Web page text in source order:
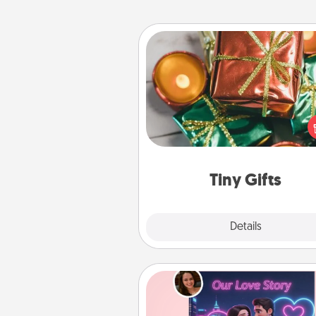
Tiny Gifts
Details
Tiny Gifts
Instead of giving one big gift
day, give lots of small (even
your special someone can
over several days. It's a cute
loving
Love Story Book